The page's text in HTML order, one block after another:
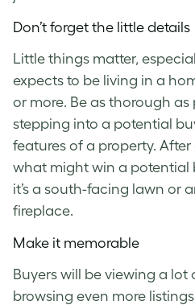
Don’t forget the little details
Little things matter,
expects to be living in a
or more. Be as thorough as
stepping into a potential
features of a property.
what might win a potential
it’s a south-facing lawn or
fireplace.
Make it memorable
Buyers will be viewing a lot
browsing even more